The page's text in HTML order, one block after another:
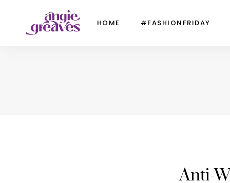
HOME #FASHIONFRIDAY
Anti-